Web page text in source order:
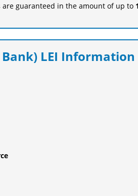
are guaranteed in the amount of up to
LEI Information